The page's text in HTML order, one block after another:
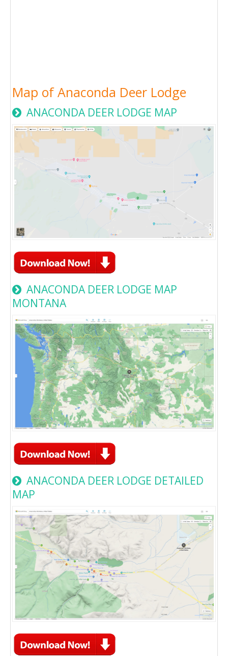
Map of Anaconda Deer Lodge
ANACONDA DEER LODGE MAP
ANACONDA DEER LODGE MAP
MONTANA
ANACONDA DEER LODGE DETAILED
MAP